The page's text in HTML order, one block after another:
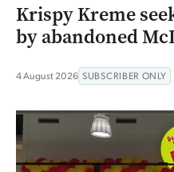
Krispy Kreme
by abandoned
4 August 2026 SUBSCRIBER ONLY